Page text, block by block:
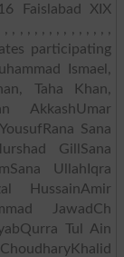
Faislabad XIX
, , , , , , , , , , , , , ,
participating
Ismael,
Taha Khan,
AkkashUmar
Sana
GillSana
UllahIqra
HussainAmir
JawadCh
Tul Ain